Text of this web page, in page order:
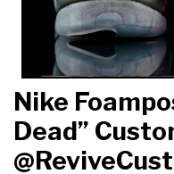
Nike
Dead”